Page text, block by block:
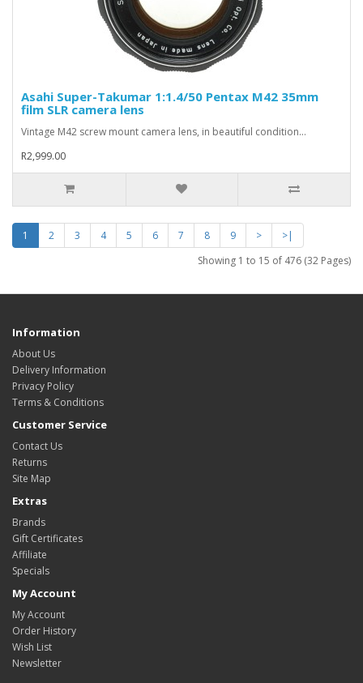
Asahi Super-Takumar 1:1.4/50 Pentax M42 35mm
film SLR camera lens
Vintage M42 screw mount camera lens, in beautiful condition...
R2,999.00
1 2 3 4 5 6 7 8 9 >
>|
Showing 1 to 15 of 476 (32 Pages)
Information
About Us
Delivery Information
Privacy Policy
Terms & Conditions
Customer Service
Contact Us
Returns
Site Map
Extras
Brands
Gift Certificates
Affiliate
Specials
My Account
My Account
Order History
Wish List
Newsletter